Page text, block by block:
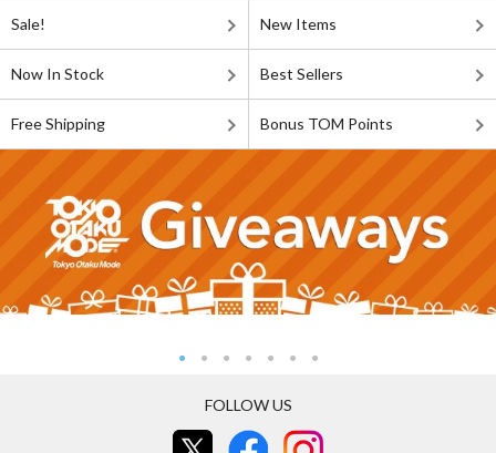
Sale! New Items
Now In Stock Best Sellers
Free Shipping Bonus TOM Points
FOLLOW US